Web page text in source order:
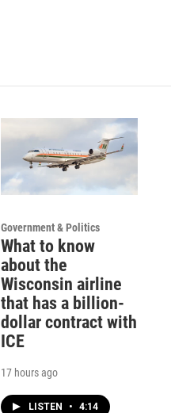
Government & Politics
What to know
about the
Wisconsin airline
that has a billion-
dollar contract with
ICE
17 hours ago
LISTEN • 4:14